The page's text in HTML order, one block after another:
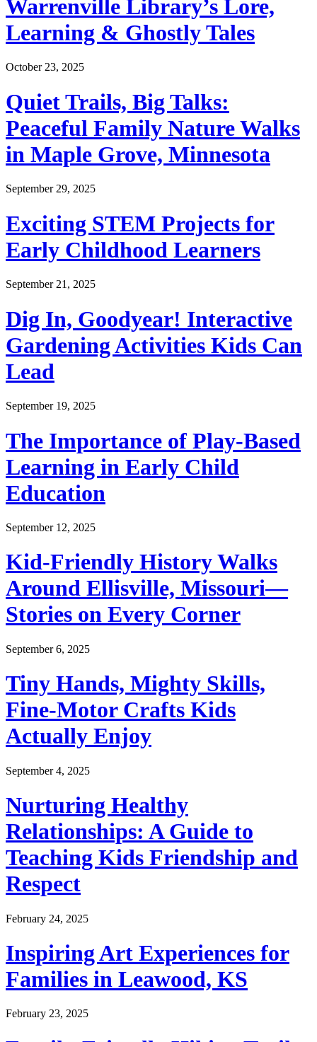
Warrenville Library’s Lore,
Learning & Ghostly Tales
October 23, 2025
Quiet Trails, Big Talks:
Peaceful Family Nature Walks
in Maple Grove, Minnesota
September 29, 2025
Exciting STEM Projects for
Early Childhood Learners
September 21, 2025
Dig In, Goodyear! Interactive
Gardening Activities Kids Can
Lead
September 19, 2025
The Importance of Play-Based
Learning in Early Child
Education
September 12, 2025
Kid-Friendly History Walks
Around Ellisville, Missouri—
Stories on Every Corner
September 6, 2025
Tiny Hands, Mighty Skills,
Fine-Motor Crafts Kids
Actually Enjoy
September 4, 2025
Nurturing Healthy
Relationships: A Guide to
Teaching Kids Friendship and
Respect
February 24, 2025
Inspiring Art Experiences for
Families in Leawood, KS
February 23, 2025